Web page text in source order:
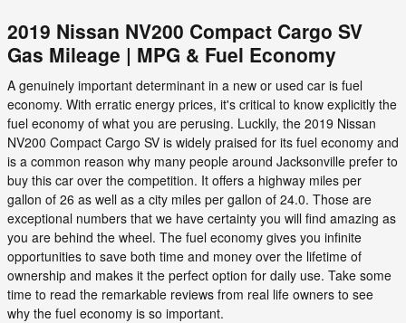
2019 Nissan NV200 Compact Cargo SV
Gas Mileage | MPG & Fuel Economy
A genuinely important determinant in a new or used car is fuel
economy. With erratic energy prices, it's critical to know explicitly the
fuel economy of what you are perusing. Luckily, the 2019 Nissan
NV200 Compact Cargo SV is widely praised for its fuel economy and
is a common reason why many people around Jacksonville prefer to
buy this car over the competition. It offers a highway miles per
gallon of 26 as well as a city miles per gallon of 24.0. Those are
exceptional numbers that we have certainty you will find amazing as
you are behind the wheel. The fuel economy gives you infinite
opportunities to save both time and money over the lifetime of
ownership and makes it the perfect option for daily use. Take some
time to read the remarkable reviews from real life owners to see
why the fuel economy is so important.